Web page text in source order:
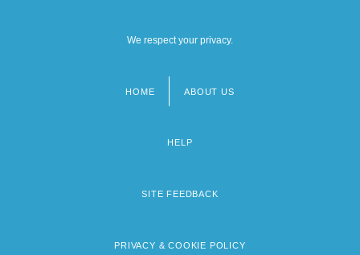
We respect your privacy.
HOME ABOUT US
HELP
SITE FEEDBACK
PRIVACY & COOKIE POLICY